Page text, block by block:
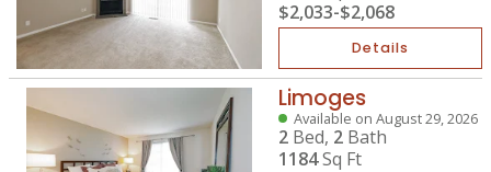
$2,033-$2,068
Details
Limoges
Available on August 29, 2026
2 Bed, 2 Bath
1184Sq Ft